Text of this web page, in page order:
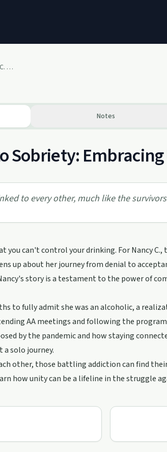
January 10 - United We Stand - Nancy C. (Reston, VA)
Notes
Sobriety:
to every other, much like the
you can't control your drinking. For Nancy
up about her journey from denial to
story is a testament to the power of
to fully admit she was an alcoholic, a
AA meetings and following the
by the pandemic and how staying
a solo journey.
other, those battling addiction can find
how unity can be a lifeline in the struggle